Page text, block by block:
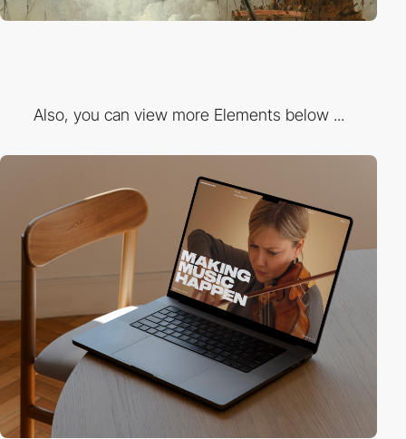
Also, you can view more Elements below ...